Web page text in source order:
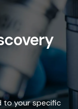
to your specific